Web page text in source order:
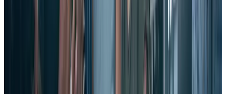
And by encouraging them to be on the lookout for good behaviors
to commend, you give people a sense of ownership of the company.
5. Recognize and reward employees.
As we explored at length above, a key way to reduce employee
turnover is to show your employees they are valued and appreciated.
How? By offering them true, real-time employee recognition that
celebrates their achievements and efforts.